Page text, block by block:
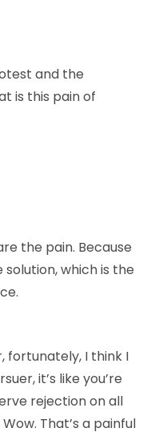
and the
is this pain of
the pain. Because
which is the
fortunately, I think I
it’s like you’re
rejection on all
That’s a painful